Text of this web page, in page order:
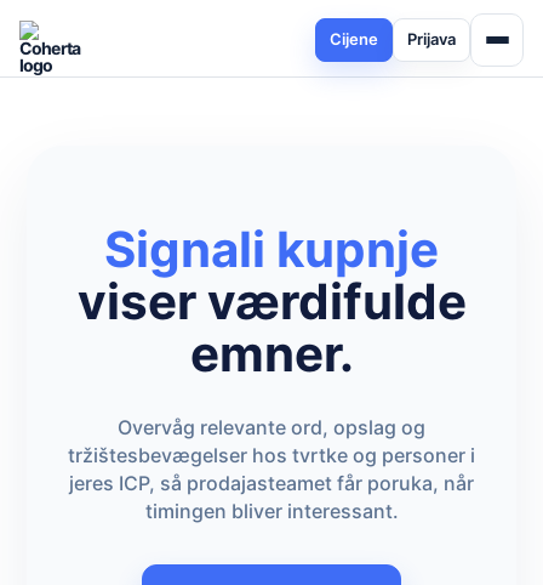
Cijene Prijava
Signali kupnje
viser værdifulde
emner.
Overvåg relevante ord, opslag og
tržištesbevægelser hos tvrtke og personer i
jeres ICP, så prodajasteamet får poruka, når
timingen bliver interessant.